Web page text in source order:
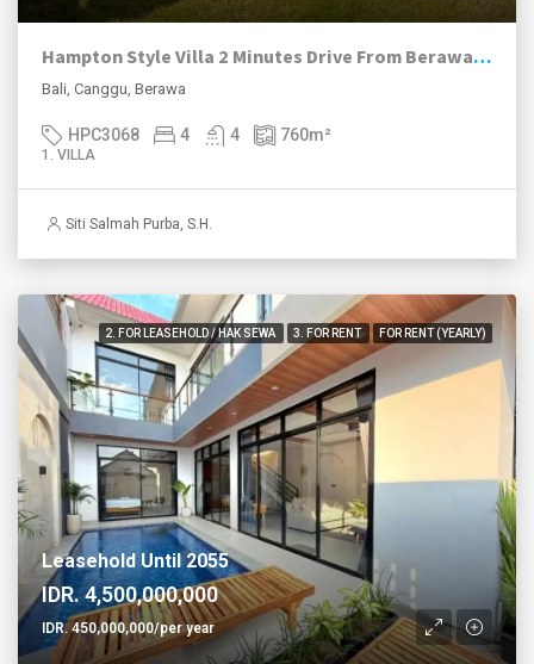
Hampton Style Villa 2 Minutes Drive From Berawa Beach
Bali, Canggu, Berawa
HPC3068 4 4 760m²
1. VILLA
Siti Salmah Purba, S.H.
2. FOR LEASEHOLD / HAK SEWA 3. FOR RENT FOR RENT (YEARLY)
Leasehold Until 2055
IDR. 4,500,000,000
IDR. 450,000,000/per year